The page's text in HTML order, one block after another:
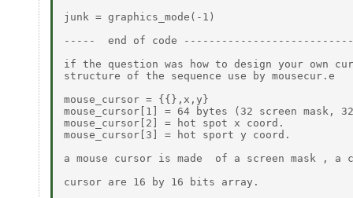
junk = graphics_mode(-1)
-----  end of code
if the question was how to design your own
structure of the sequence use by mousecur.e
mouse_cursor = {{},x,y}
mouse_cursor[1] = 64 bytes (32 screen mask,
mouse_cursor[2] = hot spot x coord.
mouse_cursor[3] = hot sport y coord.
a mouse cursor is made  of a screen mask , a
cursor are 16 by 16 bits array.